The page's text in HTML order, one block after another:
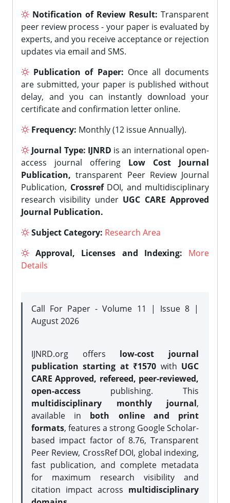
Notification of Review Result: Transparent
peer review process - your paper is evaluated by
experts, and you receive acceptance or rejection
updates via email and SMS.
Publication of Paper: Once all documents
are submitted, your paper is published without
delay, and you can instantly download your
certificate and confirmation letter online.
Frequency: Monthly (12 issue Annually).
Journal Type: IJNRD is an international open-
access journal offering Low Cost Journal
Publication, transparent Peer Review Journal
Publication, CrossrefDOI, and multidisciplinary
research visibility under UGC CARE Approved
Journal Publication.
Subject Category: Research Area
Approval, Licenses and Indexing:
More
Details
Call For Paper - Volume 11 | Issue 8 |
August 2026
IJNRD.org offers low-cost journal
publication starting at ₹1570 with UGC
CARE Approved, refereed, peer-reviewed,
open-access publishing. This
multidisciplinary monthly journal,
available in both online and print
formats, features a strong Google Scholar-
based impact factor of 8.76, Transparent
Peer Review, CrossRef DOI, global indexing,
fast publication, and complete metadata
for maximum research visibility and
citation impact across multidisciplinary